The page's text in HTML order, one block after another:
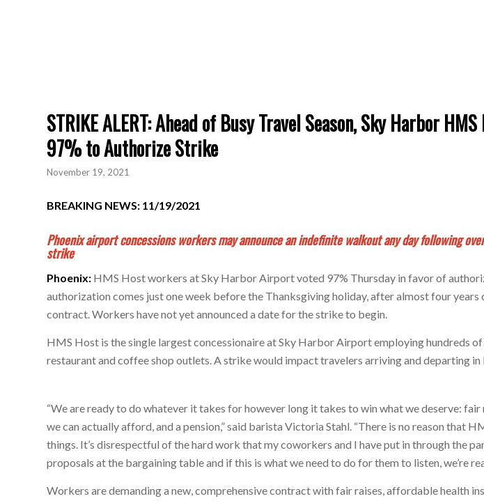
STRIKE ALERT: Ahead of Busy Travel Season, Sky Harbor
97% to Authorize Strike
November 19, 2021
BREAKING NEWS: 11/19/2021
Phoenix airport concessions workers may announce an indefinite walkout any day following
strike
Phoenix: HMS Host workers at Sky Harbor Airport voted 97% Thursday in favor of
authorization comes just one week before the Thanksgiving holiday, after almost four years
contract. Workers have not yet announced a date for the strike to begin.
HMS Host is the single largest concessionaire at Sky Harbor Airport employing hundreds
restaurant and coffee shop outlets. A strike would impact travelers arriving and departing in
“We are ready to do whatever it takes for however long it takes to win what we deserve: fair
we can actually afford, and a pension,” said barista Victoria Stahl. “There is no reason that
things. It’s disrespectful of the hard work that my coworkers and I have put in through the
proposals at the bargaining table and if this is what we need to do for them to listen, we’re
Workers are demanding a new, comprehensive contract with fair raises, affordable health